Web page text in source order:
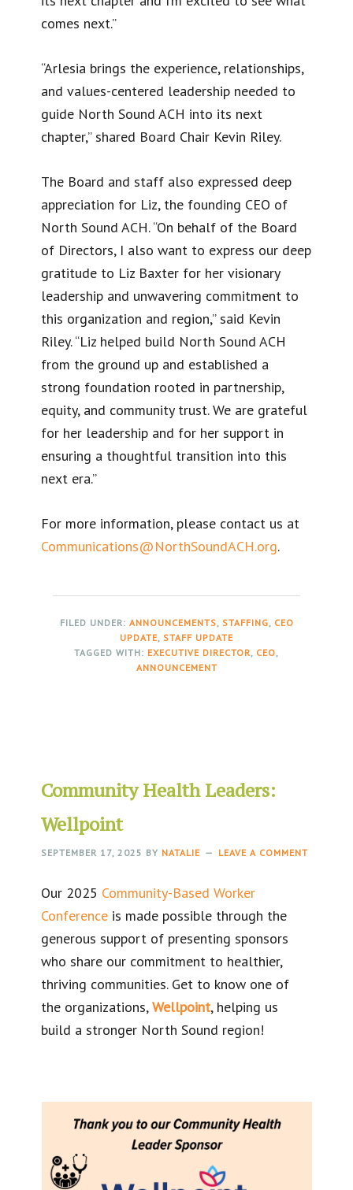
comes next.”
“Arlesia brings the experience, relationships,
and values-centered leadership needed to
guide North Sound ACH into its next
chapter,” shared Board Chair Kevin Riley.
The Board and staff also expressed deep
appreciation for Liz, the founding CEO of
North Sound ACH. “On behalf of the Board
of Directors, I also want to express our deep
gratitude to Liz Baxter for her visionary
leadership and unwavering commitment to
this organization and region,” said Kevin
Riley. “Liz helped build North Sound ACH
from the ground up and established a
strong foundation rooted in partnership,
equity, and community trust. We are grateful
for her leadership and for her support in
ensuring a thoughtful transition into this
next era.”
For more information, please contact us at
Communications@NorthSoundACH.org.
FILED UNDER: ANNOUNCEMENTS, STAFFING, CEO
UPDATE, STAFF UPDATE
TAGGED WITH: EXECUTIVE DIRECTOR, CEO,
ANNOUNCEMENT
Community Health Leaders:
Wellpoint
SEPTEMBER 17, 2025 BY NATALIE LEAVE A COMMENT
Our 2025 Community-Based Worker
Conference is made possible through the
generous support of presenting sponsors
who share our commitment to healthier,
thriving communities. Get to know one of
the organizations,Wellpoint, helping us
build a stronger North Sound region!